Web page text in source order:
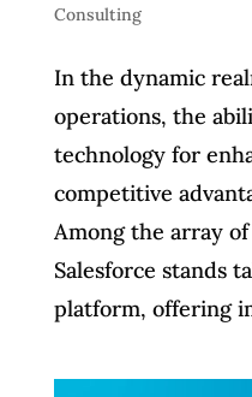
Consulting
In the dynamic
operations, the
technology for
competitive
Among the array
Salesforce stands
platform, offering